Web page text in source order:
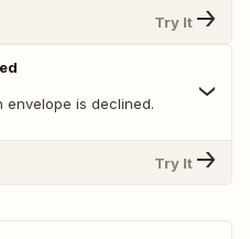
Try It
envelope is declined.
Try It